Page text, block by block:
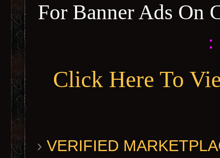
For Banner Ads On
:
Click Here To
› VERIFIED